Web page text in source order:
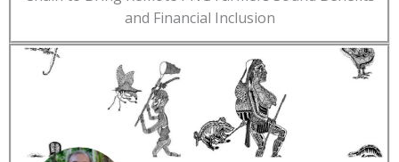
and Financial Inclusion